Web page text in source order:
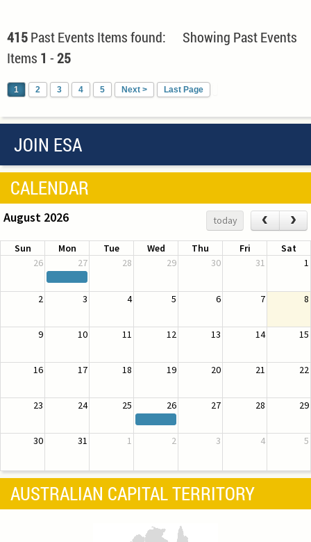
415Past Events Items found: Showing Past Events
Items 1 -25
1 2 3 4 5 Next > Last Page
JOIN ESA
CALENDAR
August 2026 today ‹ ›
Sun Mon Tue Wed Thu Fri
Sat
26
27 28 29 30 31 1
2 3 4 5 6 7 8
9 10 11 12 13 14 15
16 17 18 19 20 21 22
23 24 25 26 27 28 29
30 31 1 2 3 4 5
AUSTRALIAN CAPITAL TERRITORY